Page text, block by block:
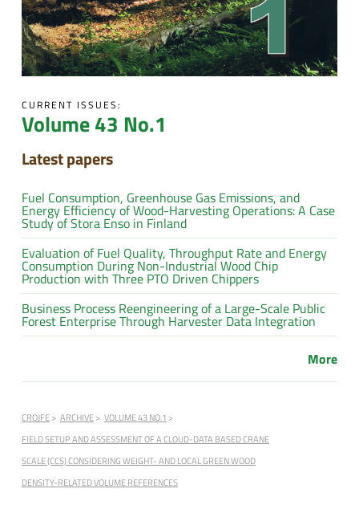
CURRENT ISSUES:
Volume 43 No.1
Latest papers
Fuel Consumption, Greenhouse Gas Emissions, and
Energy Efficiency of Wood-Harvesting Operations: A Case
Study of Stora Enso in Finland
Evaluation of Fuel Quality, Throughput Rate and Energy
Consumption During Non-Industrial Wood Chip
Production with Three PTO Driven Chippers
Business Process Reengineering of a Large-Scale Public
Forest Enterprise Through Harvester Data Integration
More
CROJFE ARCHIVE
VOLUME 43 NO.1
FIELD SETUP AND ASSESSMENT OF A CLOUD-DATA BASED CRANE
SCALE (CCS) CONSIDERING WEIGHT- AND LOCAL GREEN WOOD
DENSITY-RELATED VOLUME REFERENCES